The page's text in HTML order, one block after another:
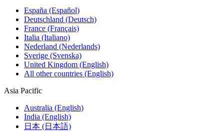
España (Español)
Deutschland (Deutsch)
France (Français)
Italia (Italiano)
Nederland (Nederlands)
Sverige (Svenska)
United Kingdom (English)
All other countries (English)
Asia Pacific
Australia (English)
India (English)
日本 (日本語)